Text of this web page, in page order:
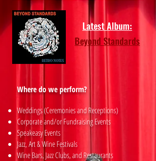
Latest Album:
Beyond Standards
Where do we perform?
Weddings (Ceremonies and Receptions)
Corporate and/or Fundraising Events
Speakeasy Events
Jazz,Art & Wine Festivals
Wine Bars, Jazz Clubs, and Restaurants